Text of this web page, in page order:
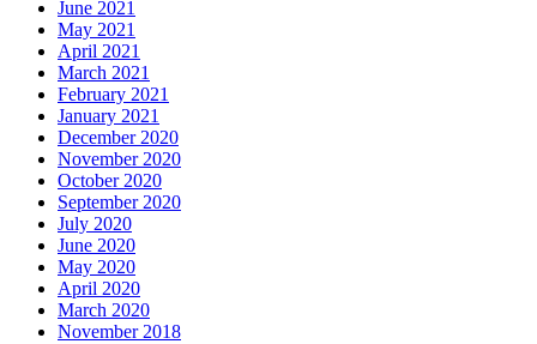
June 2021
May 2021
April 2021
March 2021
February 2021
January 2021
December 2020
November 2020
October 2020
September 2020
July 2020
June 2020
May 2020
April 2020
March 2020
November 2018